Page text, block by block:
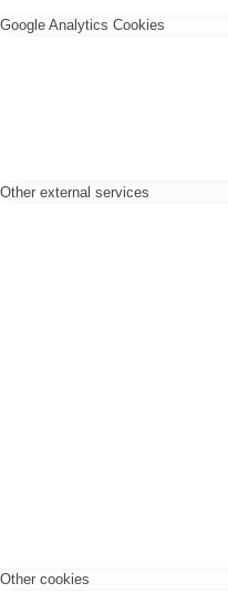
Google Analytics Cookies
Other external services
Other cookies